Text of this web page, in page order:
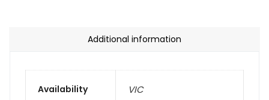
Additional information
Availability VIC